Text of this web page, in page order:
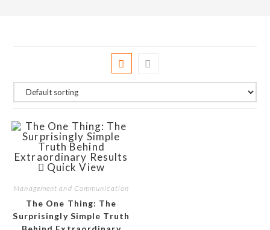
Quick View
Management and Communication
The One Thing: The
Surprisingly Simple Truth